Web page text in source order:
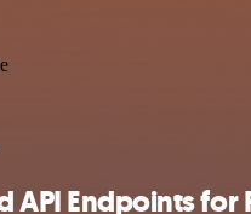
API Endpoints for